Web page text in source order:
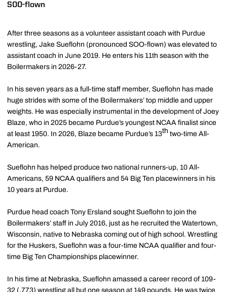
SOO-flown
After three seasons as a volunteer assistant coach with Purdue
wrestling, Jake Sueflohn (pronounced SOO-flown) was elevated to
assistant coach in June 2019. He enters his 11th season with the
Boilermakers in 2026-27.
In his seven years as a full-time staff member, Sueflohn has made
huge strides with some of the Boilermakers’ top middle and upper
weights. He was especially instrumental in the development of Joey
Blaze, who in 2025 became Purdue’s youngest NCAA finalist since
at least 1950. In 2026, Blaze became Purdue’s 13th two-time All-
American.
Sueflohn has helped produce two national runners-up, 10 All-
Americans, 59 NCAA qualifiers and 54 Big Ten placewinners in his
10 years at Purdue.
Purdue head coach Tony Ersland sought Sueflohn to join the
Boilermakers’ staff in July 2016, just as he recruited the Watertown,
Wisconsin, native to Nebraska coming out of high school. Wrestling
for the Huskers, Sueflohn was a four-time NCAA qualifier and four-
time Big Ten Championships placewinner.
In his time at Nebraska, Sueflohn amassed a career record of 109-
32 (.773) wrestling all but one season at 149 pounds. He was twice